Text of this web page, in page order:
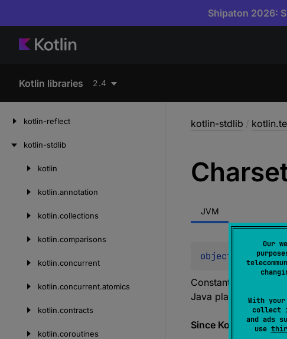
Our
With
collect
and ads
use
Shipaton 2026:
Kotlin libraries 2.4
kotlin-reflect
kotlin-stdlib
kotlin
kotlin.annotation
kotlin.collections
kotlin.comparisons
kotlin.concurrent
kotlin.concurrent.atomics
kotlin.contracts
kotlin.coroutines
kotlin-stdlib /
JVM
object Charsets
Constant definitions
Java platform.
Since Kotlin